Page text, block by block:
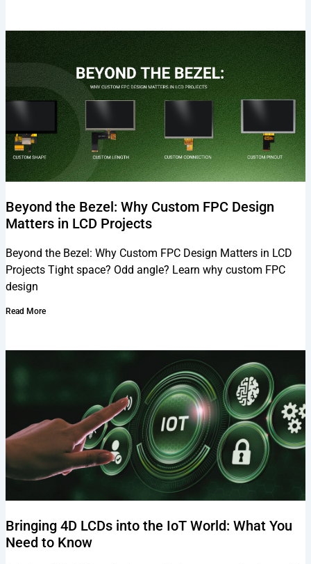
Beyond the Bezel: Why Custom FPC Design
Matters in LCD Projects
Beyond the Bezel: Why Custom FPC Design Matters in LCD
Projects Tight space? Odd angle? Learn why custom FPC
design
Read More
Bringing 4D LCDs into the IoT World: What You
Need to Know